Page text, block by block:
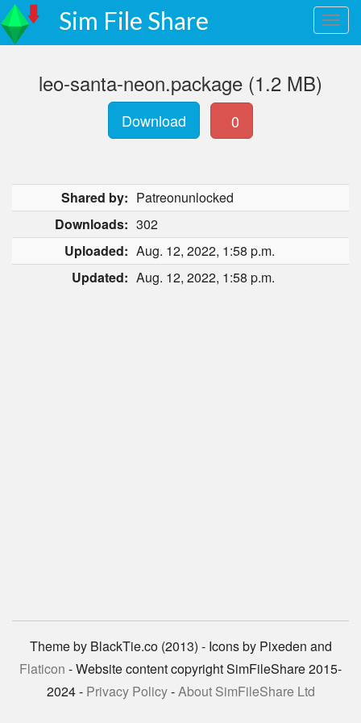
Sim File Share
leo-santa-neon.package (1.2 MB)
Download 0
Shared by: Patreonunlocked
Downloads: 302
Uploaded: Aug. 12, 2022, 1:58 p.m.
Updated: Aug. 12, 2022, 1:58 p.m.
Theme by BlackTie.co (2013) - Icons by Pixeden and
Flaticon - Website content copyright SimFileShare 2015-
2024 - Privacy Policy-About SimFileShare Ltd